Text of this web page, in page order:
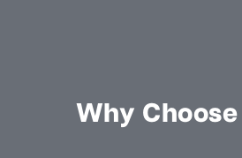
Why Choose